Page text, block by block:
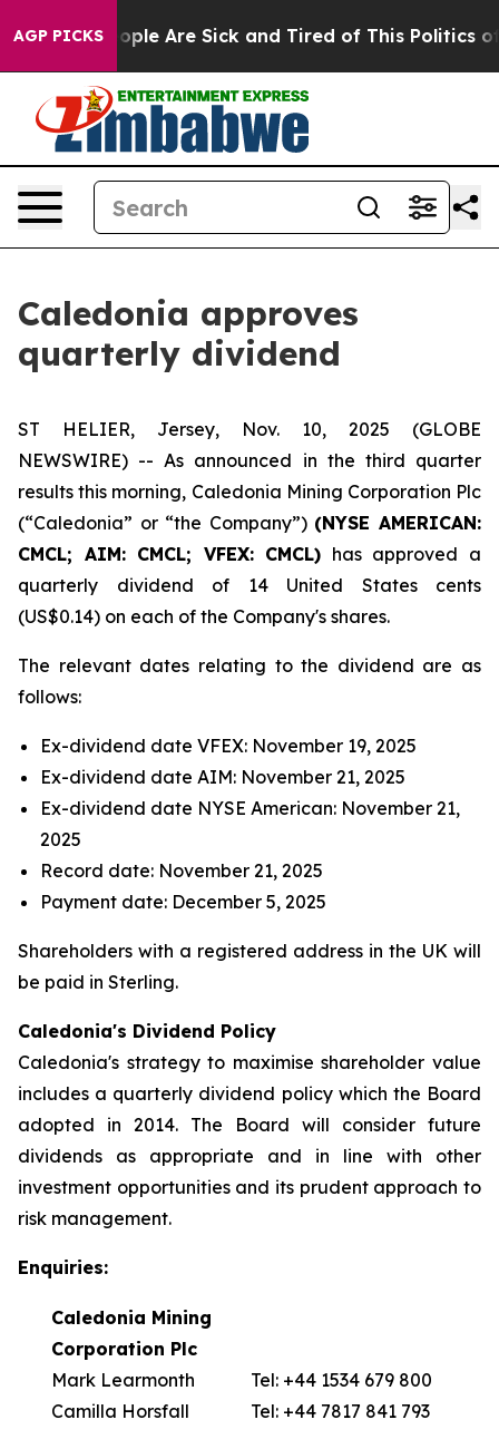
AGP PICKS
Win: “People Are Sick and Tired of This Politics of
Caledonia approves
quarterly dividend
ST HELIER, Jersey, Nov. 10, 2025 (GLOBE
NEWSWIRE) -- As announced in the third quarter
results this morning, Caledonia Mining Corporation Plc
(“Caledonia” or “the Company”) (NYSE AMERICAN:
CMCL; AIM: CMCL; VFEX: CMCL) has approved a
quarterly dividend of 14 United States cents
(US$0.14) on each of the Company's shares.
The relevant dates relating to the dividend are as
follows:
Ex-dividend date VFEX: November 19, 2025
Ex-dividend date AIM: November 21, 2025
Ex-dividend date NYSE American: November 21,
2025
Record date: November 21, 2025
Payment date: December 5, 2025
Shareholders with a registered address in the UK will
be paid in Sterling.
Caledonia's Dividend Policy
Caledonia's strategy to maximise shareholder value
includes a quarterly dividend policy which the Board
adopted in 2014. The Board will consider future
dividends as appropriate and in line with other
investment opportunities and its prudent approach to
risk management.
Enquiries:
Caledonia Mining
Corporation Plc
Mark Learmonth
Camilla Horsfall
Tel: +44 1534 679 800
Tel: +44 7817 841 793